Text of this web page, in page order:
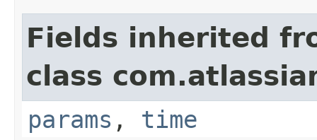
Fields inherited
class
params , time